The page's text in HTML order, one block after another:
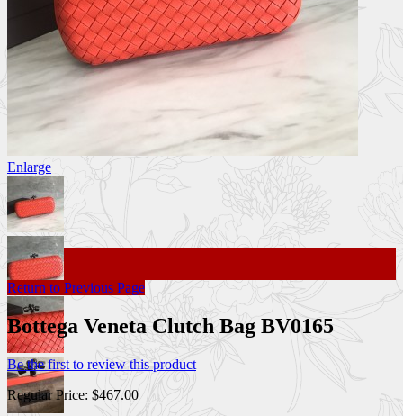
Enlarge
Return to Previous Page
Bottega Veneta Clutch Bag BV0165
Be the first to review this product
Regular Price: $467.00